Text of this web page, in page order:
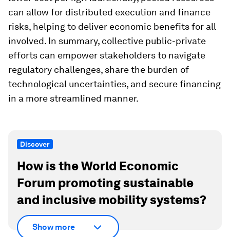
can allow for distributed execution and finance
risks, helping to deliver economic benefits for all
involved. In summary, collective public-private
efforts can empower stakeholders to navigate
regulatory challenges, share the burden of
technological uncertainties, and secure financing
in a more streamlined manner.
Discover
How is the World Economic
Forum promoting sustainable
and inclusive mobility systems?
Show more